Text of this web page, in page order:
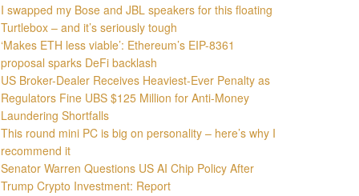
I swapped my Bose and JBL speakers for this floating
Turtlebox – and it’s seriously tough
‘Makes ETH less viable’: Ethereum’s EIP-8361
proposal sparks DeFi backlash
US Broker-Dealer Receives Heaviest-Ever Penalty as
Regulators Fine UBS $125 Million for Anti-Money
Laundering Shortfalls
This round mini PC is big on personality – here’s why I
recommend it
Senator Warren Questions US AI Chip Policy After
Trump Crypto Investment: Report